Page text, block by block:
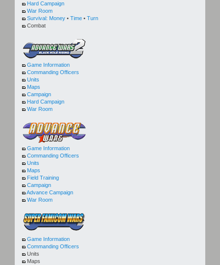
Hard Campaign
War Room
Survival: Money • Time • Turn
Combat
Game Information
Commanding Officers
Units
Maps
Campaign
Hard Campaign
War Room
Game Information
Commanding Officers
Units
Maps
Field Training
Campaign
Advance Campaign
War Room
Game Information
Commanding Officers
Units
Maps